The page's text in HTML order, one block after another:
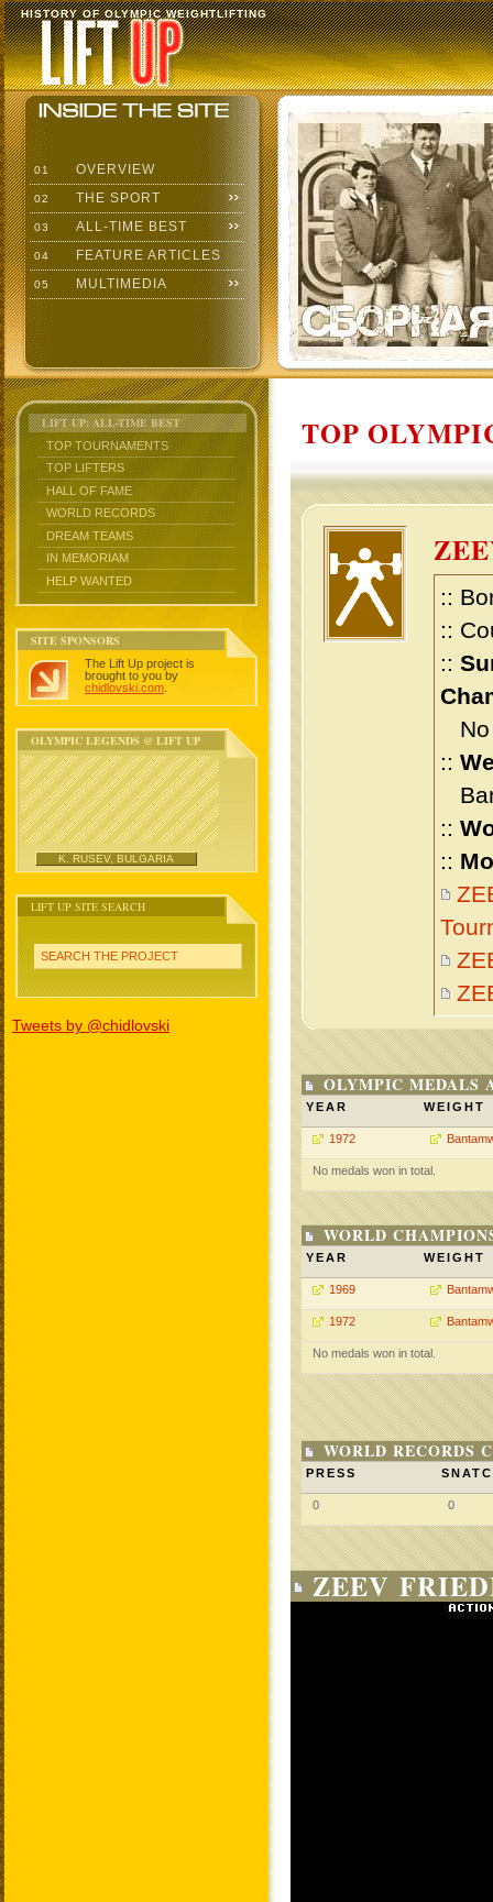
HISTORY OF OLYMPIC WEIGHTLIFTING
01 OVERVIEW
02 THE SPORT
03 ALL-TIME BEST
04 FEATURE ARTICLES
05 MULTIMEDIA
LIFT UP: ALL-TIME BEST
TOP TOURNAMENTS
TOP LIFTERS
HALL OF FAME
WORLD RECORDS
DREAM TEAMS
IN MEMORIAM
HELP WANTED
SITE SPONSORS
The Lift Up project is
brought to you by
chidlovski.com
OLYMPIC LEGENDS @ LIFT UP
K. RUSEV, BULGARIA
LIFT UP SITE SEARCH
SEARCH THE PROJECT
Tweets by @chidlovski
TOP
::
::
::
No
::
::
::
OLYMPIC MEDALS
YEAR WEIGHT
1972
No medals won in total.
WORLD
YEAR WEIGHT
1969
1972
No medals won in total.
WORLD RECORDS
PRESS
0 0
ZEEV